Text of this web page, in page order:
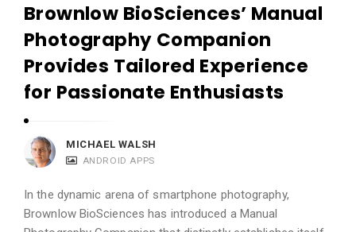
Brownlow BioSciences’ Manual
Photography Companion
Provides Tailored Experience
for Passionate Enthusiasts
MICHAEL WALSH
ANDROID APPS
In the dynamic arena of smartphone photography,
Brownlow BioSciences has introduced a Manual